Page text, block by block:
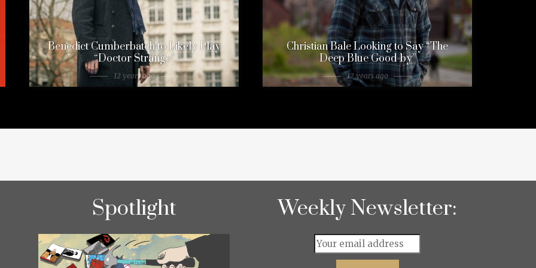
Benedict Cumberbatch to Likely Play
“Doctor Strange”
12 years ago
Christian Bale Looking to Say “The
Deep Blue Good-by”
12 years ago
Spotlight Weekly Newsletter: